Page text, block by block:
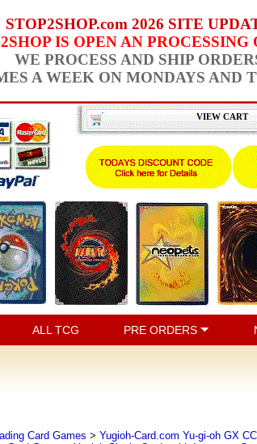
STOP2SHOP.com 2026 SITE
IS OPEN AN PROCESSING
WE PROCESS AND SHIP
A WEEK ON MONDAYS AND
VIEW CART
ALL TCG PRE ORDERS
Card Games > Yugioh-Card.com Yu-gi-oh GX